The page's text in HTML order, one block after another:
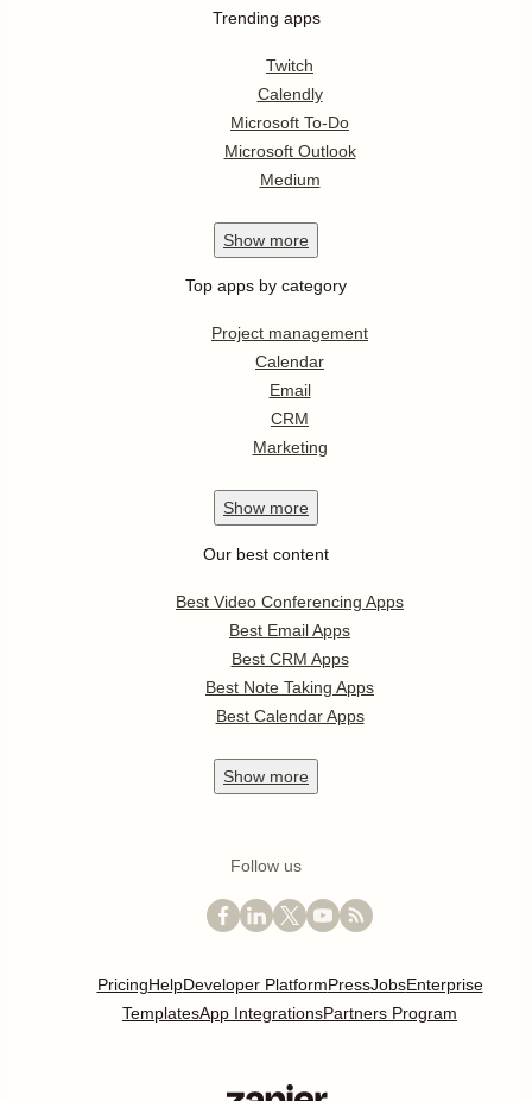
Trending apps
Twitch
Calendly
Microsoft To-Do
Microsoft Outlook
Medium
Show more
Top apps by category
Project management
Calendar
Email
CRM
Marketing
Show more
Our best content
Best Video Conferencing Apps
Best Email Apps
Best CRM Apps
Best Note Taking Apps
Best Calendar Apps
Show more
Follow us
PricingHelpDeveloper PlatformPressJobsEnterprise
TemplatesApp IntegrationsPartners Program